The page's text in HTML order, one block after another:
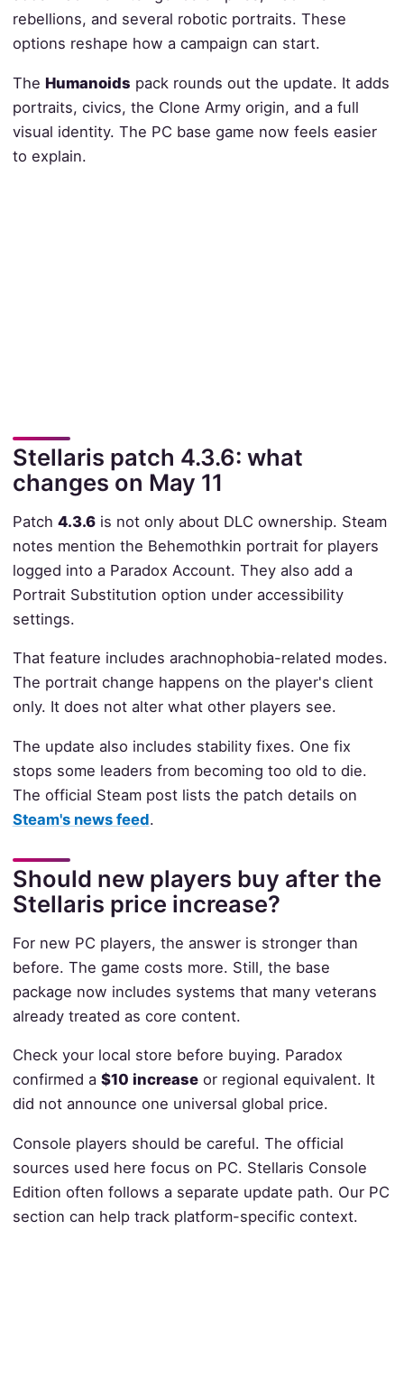
rebellions, and several robotic portraits. These
options reshape how a campaign can start.
The Humanoids pack rounds out the update. It adds
portraits, civics, the Clone Army origin, and a full
visual identity. The PC base game now feels easier
to explain.
Stellaris patch 4.3.6: what
changes on May 11
Patch 4.3.6is not only about DLC ownership. Steam
notes mention the Behemothkin portrait for players
logged into a Paradox Account. They also add a
Portrait Substitution option under accessibility
settings.
That feature includes arachnophobia-related modes.
The portrait change happens on the player's client
only. It does not alter what other players see.
The update also includes stability fixes. One fix
stops some leaders from becoming too old to die.
The official Steam post lists the patch details on
Steam's news feed.
Should new players buy after the
Stellaris price increase?
For new PC players, the answer is stronger than
before. The game costs more. Still, the base
package now includes systems that many veterans
already treated as core content.
Check your local store before buying. Paradox
confirmed a $10 increaseor regional equivalent. It
did not announce one universal global price.
Console players should be careful. The official
sources used here focus on PC. Stellaris Console
Edition often follows a separate update path. Our PC
section can help track platform-specific context.